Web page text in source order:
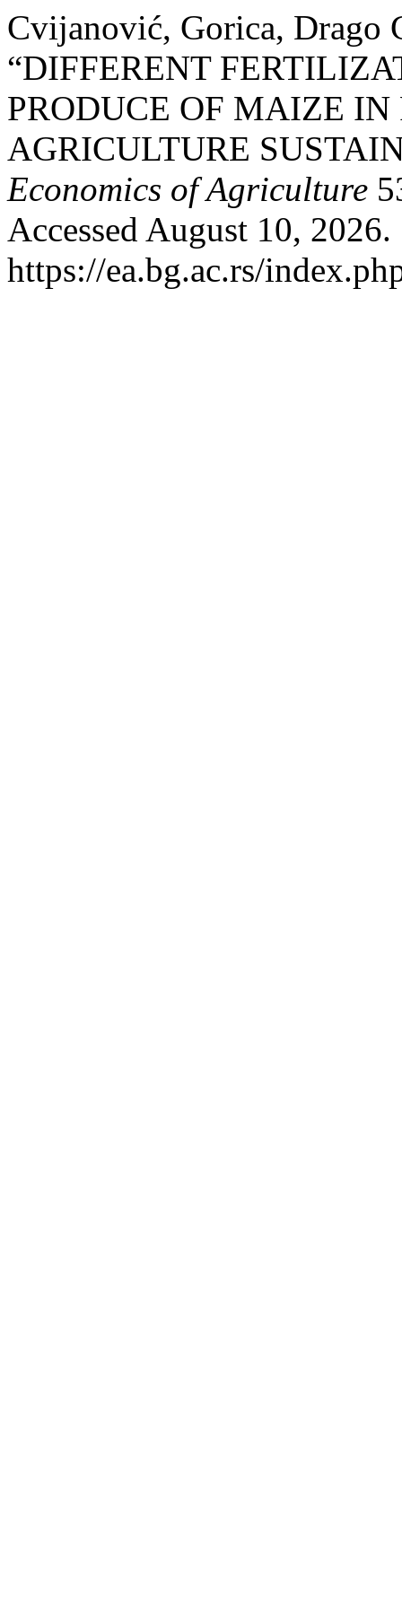
Cvijanović, Gorica, Drago
“DIFFERENT
PRODUCE OF MAIZE
AGRICULTURE
Economics of Agriculture
Accessed August 10, 2026.
https://ea.bg.ac.rs/